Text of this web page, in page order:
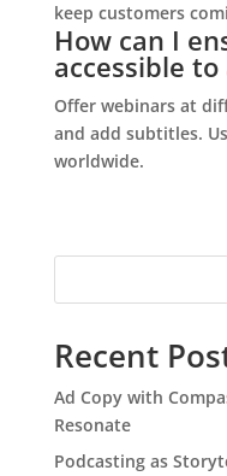
keep customers
How can I
accessible
Offer webinars at
and add subtitles.
worldwide.
e
r
h
Recent
Ad Copy with
Resonate
Podcasting as